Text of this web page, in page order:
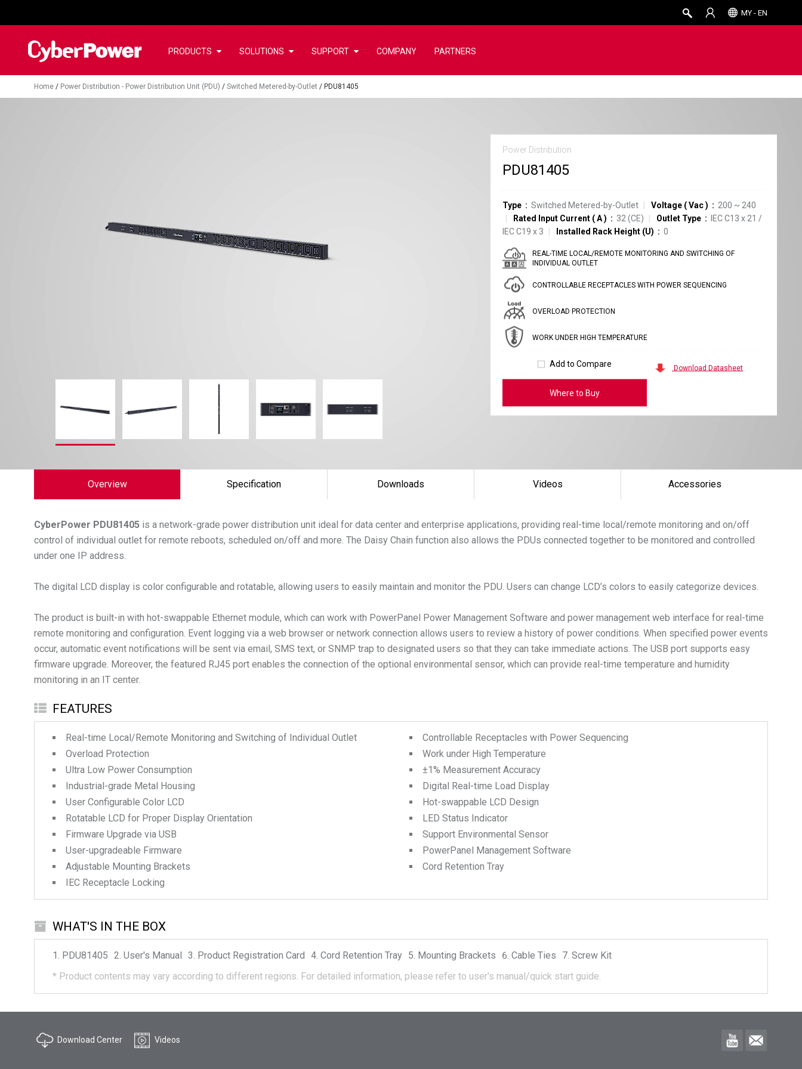
MY - EN
PRODUCTS SOLUTIONS SUPPORT COMPANY PARTNERS
Home / Power Distribution - Power Distribution Unit (PDU) / Switched Metered-by-Outlet / PDU81405
Power Distribution
PDU81405
Type Switched Metered-by-Outlet Voltage (Vac)
200 ~ 240
Rated Input Current ( A) 32 (CE) Outlet Type IEC C13 x 21 /
IEC C19 x 3 Installed Rack Height (U) 0
REAL-TIME LOCAL/REMOTE MONITORING AND SWITCHING OF
INDIVIDUAL OUTLET
CONTROLLABLE RECEPTACLES WITH POWER SEQUENCING
OVERLOAD PROTECTION
WORK UNDER HIGH TEMPERATURE
Add to Compare
Where to Buy
Download Datasheet
Overview Specification Downloads Videos Accessories
CyberPower PDU81405 is a network-grade power distribution unit ideal for data center and enterprise applications, providing real-time local/remote monitoring and on/off
control of individual outlet for remote reboots, scheduled on/off and more. The Daisy Chain function also allows the PDUs connected together to be monitored and controlled
under one IP address.
The digital LCD display is color configurable and rotatable, allowing users to easily maintain and monitor the PDU. Users can change LCD’s colors to easily categorize devices.
The product is built-in with hot-swappable Ethernet module, which can work with PowerPanel Power Management Software and power management web interface for real-time
remote monitoring and configuration. Event logging via a web browser or network connection allows users to review a history of power conditions. When specified power events
occur, automatic event notifications will be sent via email, SMS text, or SNMP trap to designated users so that they can take immediate actions. The USB port supports easy
firmware upgrade. Moreover, the featured RJ45 port enables the connection of the optional environmental sensor, which can provide real-time temperature and humidity
monitoring in an IT center.
FEATURES
Real-time Local/Remote Monitoring and Switching of Individual Outlet
Overload Protection
Ultra Low Power Consumption
Industrial-grade Metal Housing
User Configurable Color LCD
Rotatable LCD for Proper Display Orientation
Firmware Upgrade via USB
User-upgradeable Firmware
Adjustable Mounting Brackets
IEC Receptacle Locking
Controllable Receptacles with Power Sequencing
Work under High Temperature
±1% Measurement Accuracy
Digital Real-time Load Display
Hot-swappable LCD Design
LED Status Indicator
Support Environmental Sensor
PowerPanel Management Software
Cord Retention Tray
WHAT'S IN THE BOX
PDU81405 User's Manual Product Registration Card Cord Retention Tray Mounting Brackets Cable Ties
Screw Kit
* Product contents may vary according to different regions. For detailed information, please refer to user's manual/quick start guide.
Download Center Videos